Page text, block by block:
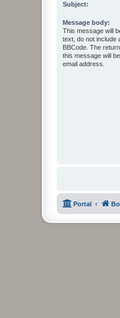
Subject:
Message body:
This message will
text, do not include
BBCode. The
this message will
email address.
Portal